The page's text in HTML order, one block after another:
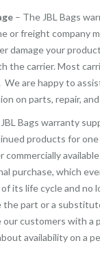
– The JBL Bags
or freight company
damage your
the carrier. Most
We are happy to
on parts, repair,
Bags warranty
products for
purchase, which
its life cycle and no
part or a
customers with a
availability on a